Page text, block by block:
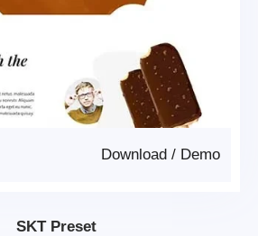
Demo
/
Download
SKT Preset